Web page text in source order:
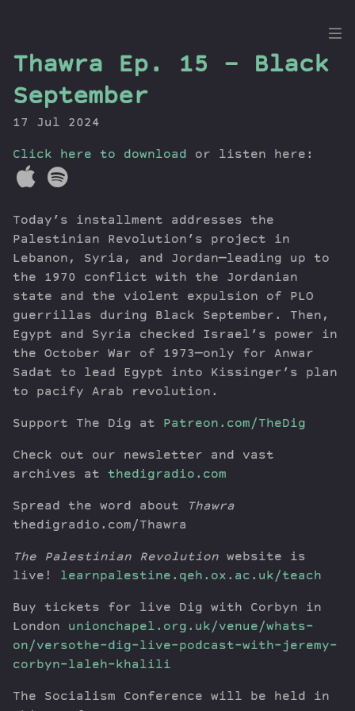
the
Dig
Episodes
Newsletter
Series
Contribute
About Dan
Thawra Ep. 15 – Black
September
17 Jul 2024
Click here to download or listen here:
Today’s installment addresses the
Palestinian Revolution’s project in
Lebanon, Syria, and Jordan—leading up to
the 1970 conflict with the Jordanian
state and the violent expulsion of PLO
guerrillas during Black September. Then,
Egypt and Syria checked Israel’s power in
the October War of 1973—only for Anwar
Sadat to lead Egypt into Kissinger’s plan
to pacify Arab revolution.
Support The Dig at Patreon.com/TheDig
Check out our newsletter and vast
archives at thedigradio.com
Spread the word about
Thawra
thedigradio.com/Thawra
The Palestinian Revolution website is
live! learnpalestine.qeh.ox.ac.uk/teach
Buy tickets for live Dig with Corbyn in
London unionchapel.org.uk/venue/whats-
on/versothe-dig-live-podcast-with-jeremy-
corbyn-laleh-khalili
The Socialism Conference will be held in